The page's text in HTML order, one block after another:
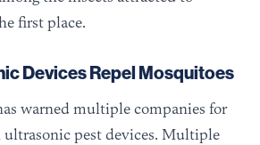
first place.
Devices Repel Mosquitoes
warned multiple companies for
ultrasonic pest devices. Multiple